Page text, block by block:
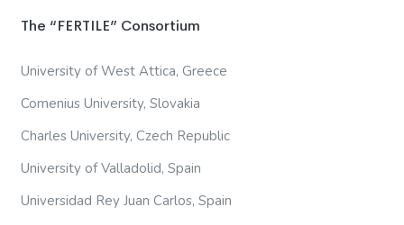
The “FERTILE” Consortium
University of West Attica, Greece
Comenius University, Slovakia
Charles University, Czech Republic
University of Valladolid, Spain
Universidad Rey Juan Carlos, Spain